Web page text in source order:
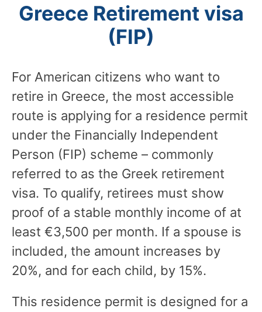
Greece Retirement visa
(FIP)
For American citizens who want to
retire in Greece, the most accessible
route is applying for a residence permit
under the Financially Independent
Person (FIP) scheme – commonly
referred to as the Greek retirement
visa. To qualify, retirees must show
proof of a stable monthly income of at
least €3,500 per month. If a spouse is
included, the amount increases by
20%, and for each child, by 15%.
This residence permit is designed for a